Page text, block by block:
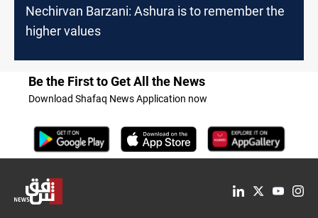
Nechirvan Barzani: Ashura is to remember the
higher values
Be the First to Get All the News
Download Shafaq News Application now